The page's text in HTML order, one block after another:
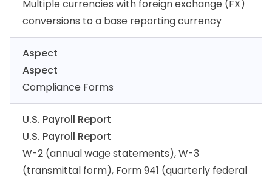
Multiple currencies with foreign exchange (FX)
conversions to a base reporting currency
Aspect
Aspect
Compliance Forms
U.S. Payroll Report
U.S. Payroll Report
W-2 (annual wage statements), W-3
(transmittal form), Form 941 (quarterly federal